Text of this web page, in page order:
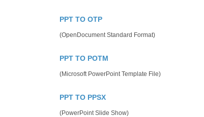
PPT TO OTP
(OpenDocument Standard Format)
PPT TO POTM
(Microsoft PowerPoint Template File)
PPT TO PPSX
(PowerPoint Slide Show)